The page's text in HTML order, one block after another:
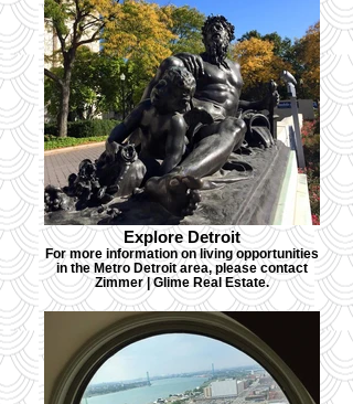
Explore Detroit
For more information on living opportunities
in the Metro Detroit area, please contact
Zimmer | Glime Real Estate.